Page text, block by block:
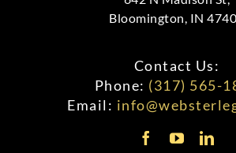
Bloomington, IN
Contact Us:
Phone: (317) 565-
Email: